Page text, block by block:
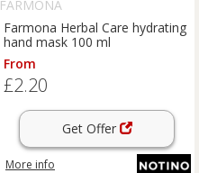
FARMONA
Farmona Herbal Care hydrating
hand mask 100 ml
From
£2.20
Get Offer
More info